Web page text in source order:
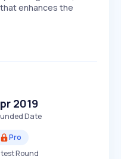
enhances the
2019
Date
Pro
Round